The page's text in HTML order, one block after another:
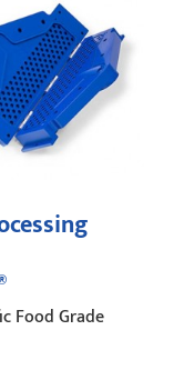
Food Grade